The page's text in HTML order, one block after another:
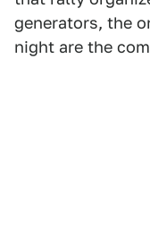
generators, the
night are the